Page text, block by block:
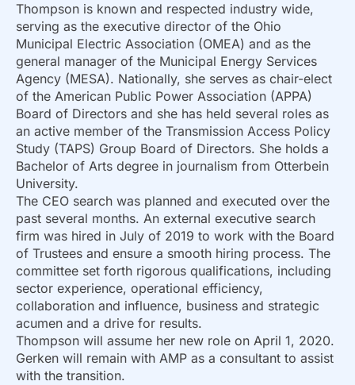
Thompson is known and respected industry wide,
serving as the executive director of the Ohio
Municipal Electric Association (OMEA) and as the
general manager of the Municipal Energy Services
Agency (MESA). Nationally, she serves as chair-elect
of the American Public Power Association (APPA)
Board of Directors and she has held several roles as
an active member of the Transmission Access Policy
Study (TAPS) Group Board of Directors. She holds a
Bachelor of Arts degree in journalism from Otterbein
University.
The CEO search was planned and executed over the
past several months. An external executive search
firm was hired in July of 2019 to work with the Board
of Trustees and ensure a smooth hiring process. The
committee set forth rigorous qualifications, including
sector experience, operational efficiency,
collaboration and influence, business and strategic
acumen and a drive for results.
Thompson will assume her new role on April 1, 2020.
Gerken will remain with AMP as a consultant to assist
with the transition.